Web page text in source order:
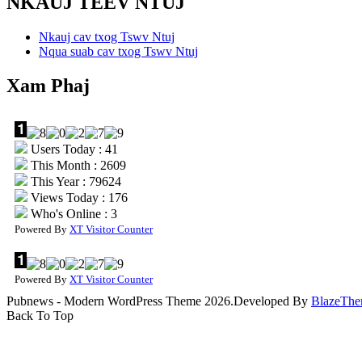
Nkauj cav txog Tswv Ntuj
Nqua suab cav txog Tswv Ntuj
Xam Phaj
Users Today : 41
This Month : 2609
This Year : 79624
Views Today : 176
Who's Online : 3
Powered By XT Visitor Counter
Powered By XT Visitor Counter
Pubnews - Modern WordPress Theme 2026.Developed By
Back To Top